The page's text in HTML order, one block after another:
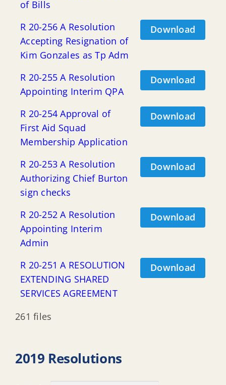
of Bills
R 20-256 A Resolution
Accepting Resignation of
Kim Gonzales as Tp Adm
Download
R 20-255 A Resolution
Appointing Interim QPA
Download
R 20-254 Approval of
First Aid Squad
Membership Application
Download
R 20-253 A Resolution
Authorizing Chief Burton
sign checks
Download
R 20-252 A Resolution
Appointing Interim
Admin
Download
R 20-251 A RESOLUTION
EXTENDING SHARED
SERVICES AGREEMENT
Download
261 files
2019 Resolutions